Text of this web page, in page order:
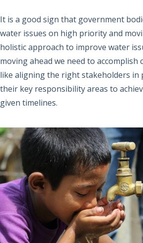
It is a good sign that government
water issues on high priority and
holistic approach to improve water
moving ahead we need to accomplish
like aligning the right stakeholders in
their key responsibility areas to
given timelines.